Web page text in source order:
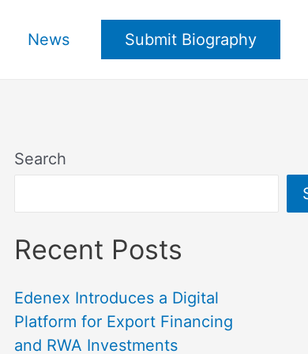
News Submit Biography
Search
Recent Posts
Edenex Introduces a Digital
Platform for Export Financing
and RWA Investments